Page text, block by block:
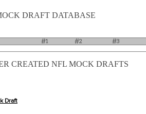
DRAFT DATABASE
#1 #2 #3
CREATED NFL MOCK DRAFTS
Draft